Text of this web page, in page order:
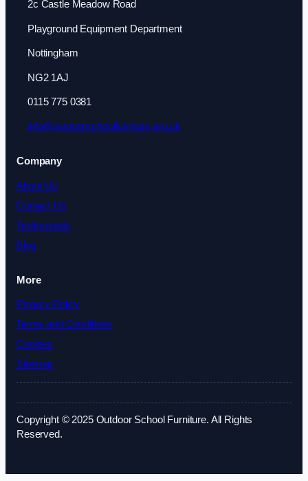
2c Castle Meadow Road
Playground Equipment Department
Nottingham
NG2 1AJ
0115 775 0381
info@outdoorschoolfurniture.org.uk
Company
About Us
Contact Us
Testimonials
Blog
More
Privacy Policy
Terms and Conditions
Cookies
Sitemap
Copyright © 2025 Outdoor School Furniture. All Rights
Reserved.